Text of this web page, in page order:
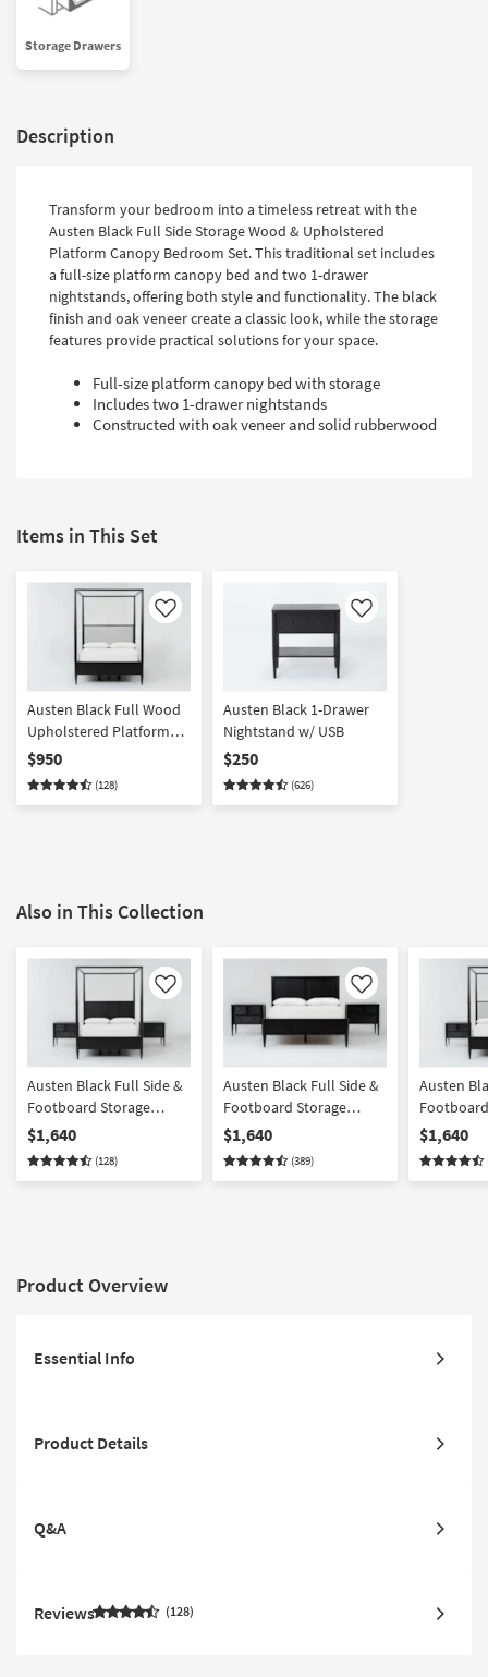
Shop by
Room
Contract
Trade
Program
Catalogs
Shop by
Storage Drawers
Description
Transform your bedroom into a timeless retreat with the
Austen Black Full Side Storage Wood & Upholstered
Platform Canopy Bedroom Set. This traditional set includes
a full-size platform canopy bed and two 1-drawer
nightstands, offering both style and functionality. The black
finish and oak veneer create a classic look, while the storage
features provide practical solutions for your space.
Full-size platform canopy bed with storage
Includes two 1-drawer nightstands
Constructed with oak veneer and solid rubberwood
Items in This Set
Like
Austen Black Full Wood
Upholstered Platform
Canopy Bed | Side
Storage | Poster |
Drawers
$950
(128)
Like
Austen Black 1-Drawer
Nightstand w/ USB
$250
(626)
Also in This Collection
Like
Austen Black Full Side &
Footboard Storage
Wood Platform Canopy
Bedroom Set With 2 3-
Drawer Nightstands |
$1,640
(128)
Like
Austen Black Full Side &
Footboard Storage
Wood Platform Bedroom
Set With 2 3-Drawer
Nightstands | Panel |
$1,640
(389)
Austen
Wood &
Platform
Bedroom
$1,640
Product Overview
Essential Info
Product Details
Q&A
Reviews 128